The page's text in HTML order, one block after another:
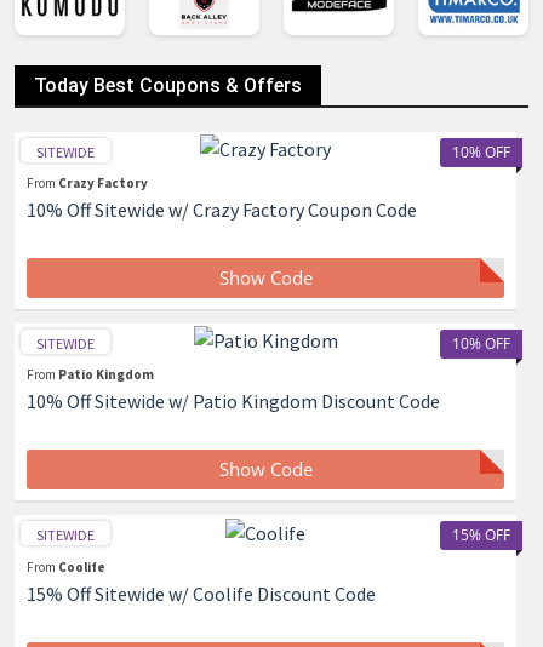
Today Best Coupons & Offers
10% OFF
SITEWIDE
From Crazy Factory
10% Off Sitewide w/ Crazy Factory Coupon Code
Show Code
10% OFF
SITEWIDE
From Patio Kingdom
10% Off Sitewide w/ Patio Kingdom Discount Code
Show Code
15% OFF
SITEWIDE
From Coolife
15% Off Sitewide w/ Coolife Discount Code